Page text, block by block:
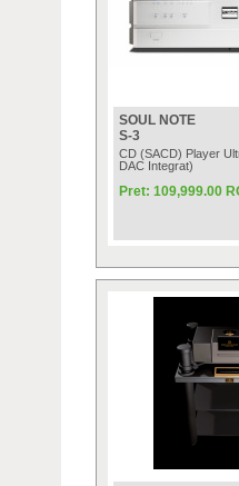
SOUL NOTE
S-3
CD (SACD) Player
DAC Integrat)
Pret: 109,999.00